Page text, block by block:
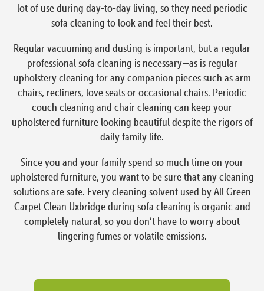
lot of use during day-to-day living, so they need periodic
sofa cleaning to look and feel their best.
Regular vacuuming and dusting is important, but a regular
professional sofa cleaning is necessary—as is regular
upholstery cleaning for any companion pieces such as arm
chairs, recliners, love seats or occasional chairs. Periodic
couch cleaning and chair cleaning can keep your
upholstered furniture looking beautiful despite the rigors of
daily family life.
Since you and your family spend so much time on your
upholstered furniture, you want to be sure that any cleaning
solutions are safe. Every cleaning solvent used by All Green
Carpet Clean Uxbridge during sofa cleaning is organic and
completely natural, so you don’t have to worry about
lingering fumes or volatile emissions.